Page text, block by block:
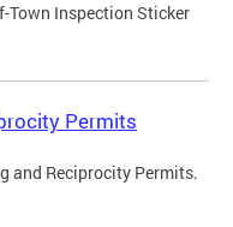
Town Inspection Sticker
Permits
and Reciprocity Permits.